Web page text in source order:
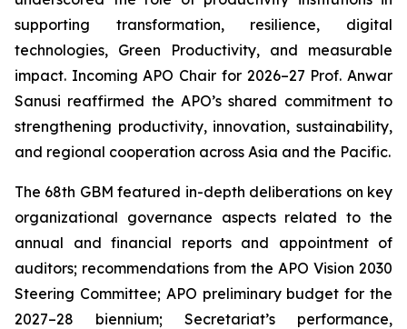
supporting transformation, resilience, digital
technologies, Green Productivity, and measurable
impact. Incoming APO Chair for 2026–27 Prof. Anwar
Sanusi reaffirmed the APO’s shared commitment to
strengthening productivity, innovation, sustainability,
and regional cooperation across Asia and the Pacific.
The 68th GBM featured in-depth deliberations on key
organizational governance aspects related to the
annual and financial reports and appointment of
auditors; recommendations from the APO Vision 2030
Steering Committee; APO preliminary budget for the
2027–28 biennium; Secretariat’s performance,